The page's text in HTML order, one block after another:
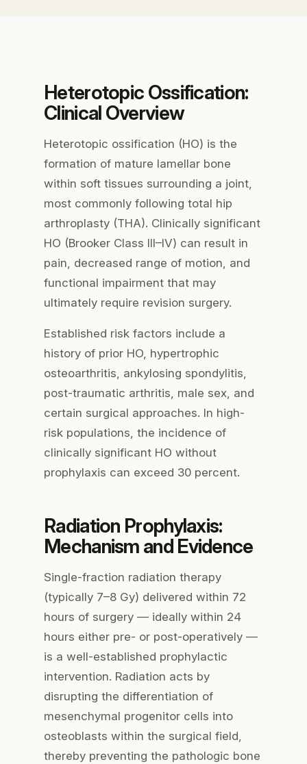
Heterotopic Ossification:
Clinical Overview
Heterotopic ossification (HO) is the
formation of mature lamellar bone
within soft tissues surrounding a joint,
most commonly following total hip
arthroplasty (THA). Clinically significant
HO (Brooker Class III–IV) can result in
pain, decreased range of motion, and
functional impairment that may
ultimately require revision surgery.
Established risk factors include a
history of prior HO, hypertrophic
osteoarthritis, ankylosing spondylitis,
post-traumatic arthritis, male sex, and
certain surgical approaches. In high-
risk populations, the incidence of
clinically significant HO without
prophylaxis can exceed 30 percent.
Radiation Prophylaxis:
Mechanism and Evidence
Single-fraction radiation therapy
(typically 7–8 Gy) delivered within 72
hours of surgery — ideally within 24
hours either pre- or post-operatively —
is a well-established prophylactic
intervention. Radiation acts by
disrupting the differentiation of
mesenchymal progenitor cells into
osteoblasts within the surgical field,
thereby preventing the pathologic bone